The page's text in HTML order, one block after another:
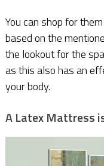
You can shop for
based on the
the lookout for the
as this also has an
your body.
A Latex Mattress